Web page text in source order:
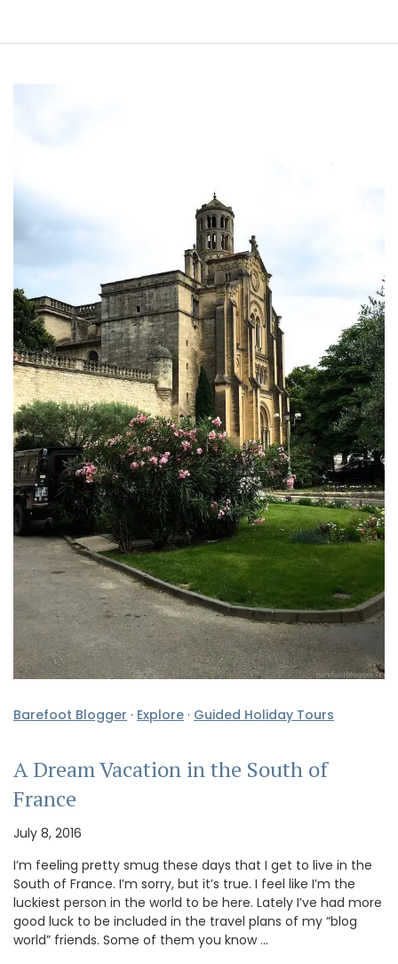
Barefoot Blogger · Explore · Guided Holiday Tours
A Dream Vacation in the South of
France
July 8, 2016
I’m feeling pretty smug these days that I get to live in the
South of France. I’m sorry, but it’s true. I feel like I’m the
luckiest person in the world to be here. Lately I’ve had more
good luck to be included in the travel plans of my “blog
world” friends. Some of them you know …